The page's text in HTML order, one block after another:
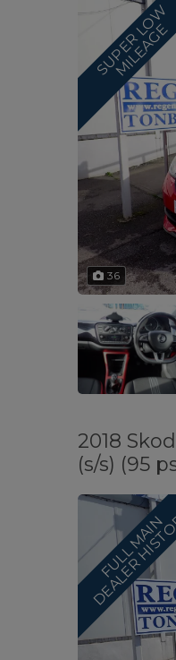
36
S
U
P
E
R
L
O
W
M
I
L
E
A
G
E
2018
(s/s) (95
F
U
L
L
M
A
I
N
D
E
A
L
E
R
H
I
S
T
O
R